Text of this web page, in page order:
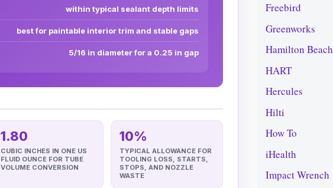
within typical sealant depth limits
best for paintable interior trim and stable gaps
5/16 in diameter for a 0.25 in gap
1.80
CUBIC INCHES IN ONE US
FLUID OUNCE FOR TUBE
VOLUME CONVERSION
10%
TYPICAL ALLOWANCE FOR
TOOLING LOSS, STARTS,
STOPS, AND NOZZLE
WASTE
Freebird
Greenworks
Hamilton Beach
HART
Hercules
Hilti
How To
iHealth
Impact Wrench